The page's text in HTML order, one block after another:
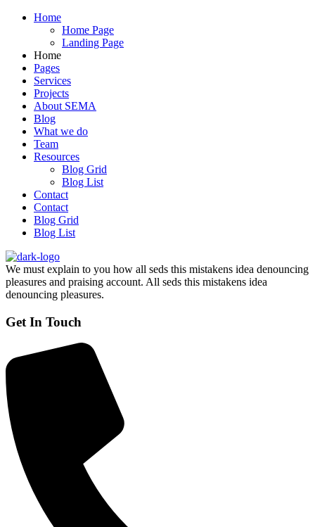
Home
Home Page
Landing Page
Home
Pages
Services
Projects
About SEMA
Blog
What we do
Team
Resources
Blog Grid
Blog List
Contact
Contact
Blog Grid
Blog List
We must explain to you how all seds this mistakens idea denouncing
pleasures and praising account. All seds this mistakens idea
denouncing pleasures.
Get In Touch